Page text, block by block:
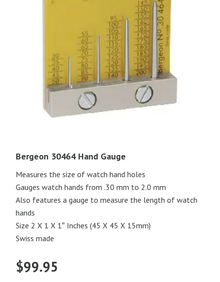
Bergeon 30464 Hand Gauge
Measures the size of watch hand holes
Gauges watch hands from .30 mm to 2.0 mm
Also features a gauge to measure the length of watch
hands
Size 2 X 1 X 1″ Inches (45 X 45 X 15mm)
Swiss made
$99.95